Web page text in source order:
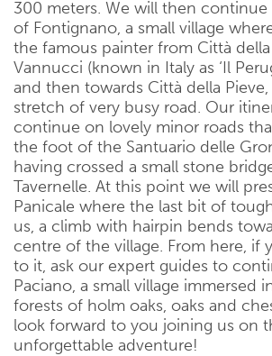
300 meters. We will then
of Fontignano, a small village
the famous painter from Città
Vannucci (known in Italy as ‘Il
and then towards Città della
stretch of very busy road. Our
continue on lovely minor roads
the foot of the Santuario delle
having crossed a small stone
Tavernelle. At this point we will
Panicale where the last bit of
us, a climb with hairpin bends
centre of the village. From here, if
to it, ask our expert guides to
Paciano, a small village immersed
forests of holm oaks, oaks and
look forward to you joining us on
unforgettable adventure!